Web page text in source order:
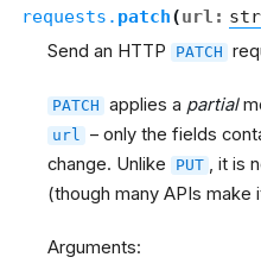
requests. patch(url : str
Send an HTTP PATCH
PATCH applies a partial
url
– only the fields
change. Unlike
PUT , it is
(though many APIs make
Arguments: